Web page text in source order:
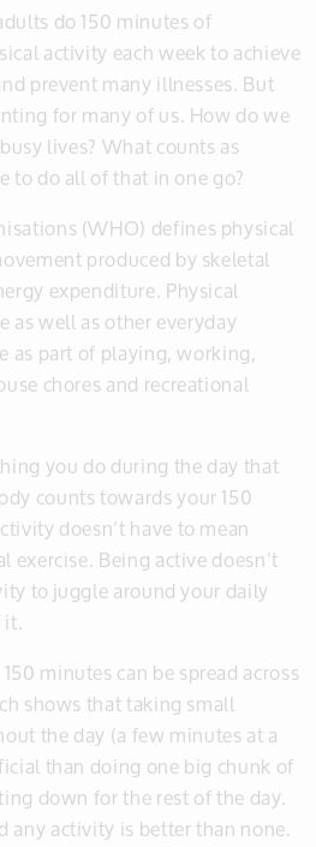
do 150 minutes of
activity each week to achieve
prevent many illnesses. But
for many of us. How do we
lives? What counts as
to do all of that in one go?
(WHO) defines physical
produced by skeletal
expenditure. Physical
as well as other everyday
as part of playing, working,
chores and recreational
you do during the day that
counts towards your 150
doesn’t have to mean
Being active doesn’t
to juggle around your daily
minutes can be spread across
shows that taking small
the day (a few minutes at a
than doing one big chunk of
down for the rest of the day.
any activity is better than none.